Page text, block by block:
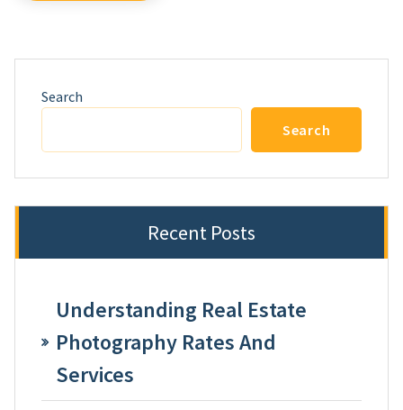
Search
Search
Recent Posts
Understanding Real Estate
Photography Rates And
Services